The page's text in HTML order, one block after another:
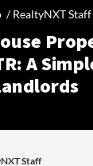
/RealtyNXT Staff
A
Staff